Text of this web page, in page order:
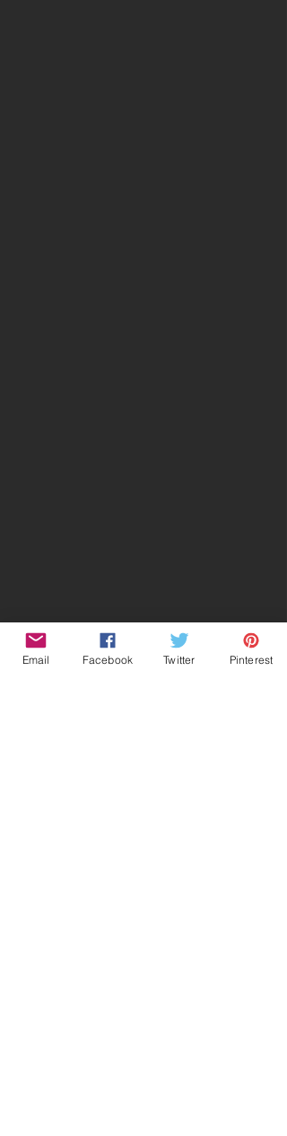
Email Facebook Twitter Pinterest